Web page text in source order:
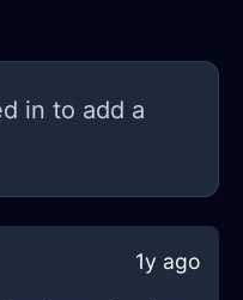
in to add a
1y ago